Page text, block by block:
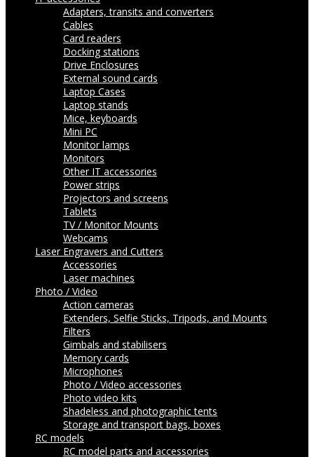
Adapters, transits and converters
Cables
Card readers
Docking stations
Drive Enclosures
External sound cards
Laptop Cases
Laptop stands
Mice, keyboards
Mini PC
Monitor lamps
Monitors
Other IT accessories
Power strips
Projectors and screens
Tablets
TV / Monitor Mounts
Webcams
Laser Engravers and Cutters
Accessories
Laser machines
Photo / Video
Action cameras
Extenders, Selfie Sticks, Tripods, and Mounts
Filters
Gimbals and stabilisers
Memory cards
Microphones
Photo / Video accessories
Photo video kits
Shadeless and photographic tents
Storage and transport bags, boxes
RC models
RC model parts and accessories